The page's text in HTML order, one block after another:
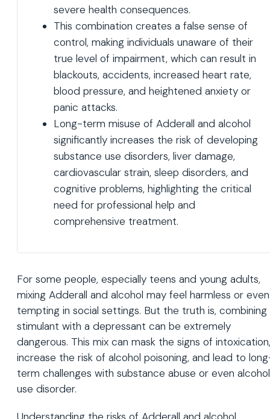
severe health consequences.
This combination creates a false sense of
control, making individuals unaware of their
true level of impairment, which can result in
blackouts, accidents, increased heart rate,
blood pressure, and heightened anxiety or
panic attacks.
Long-term misuse of Adderall and alcohol
significantly increases the risk of developing
substance use disorders, liver damage,
cardiovascular strain, sleep disorders, and
cognitive problems, highlighting the critical
need for professional help and
comprehensive treatment.
For some people, especially teens and young adults,
mixing Adderall and alcohol may feel harmless or even
tempting in social settings. But the truth is, combining
stimulant with a depressant can be extremely
dangerous. This mix can mask the signs of intoxication,
increase the risk of alcohol poisoning, and lead to
term challenges with substance abuse or even alcohol
use disorder.
Understanding the risks of Adderall and alcohol